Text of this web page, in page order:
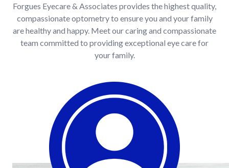
Forgues Eyecare & Associates provides the highest quality,
compassionate optometry to ensure you and your family
are healthy and happy. Meet our caring and compassionate
team committed to providing exceptional eye care for
your family.